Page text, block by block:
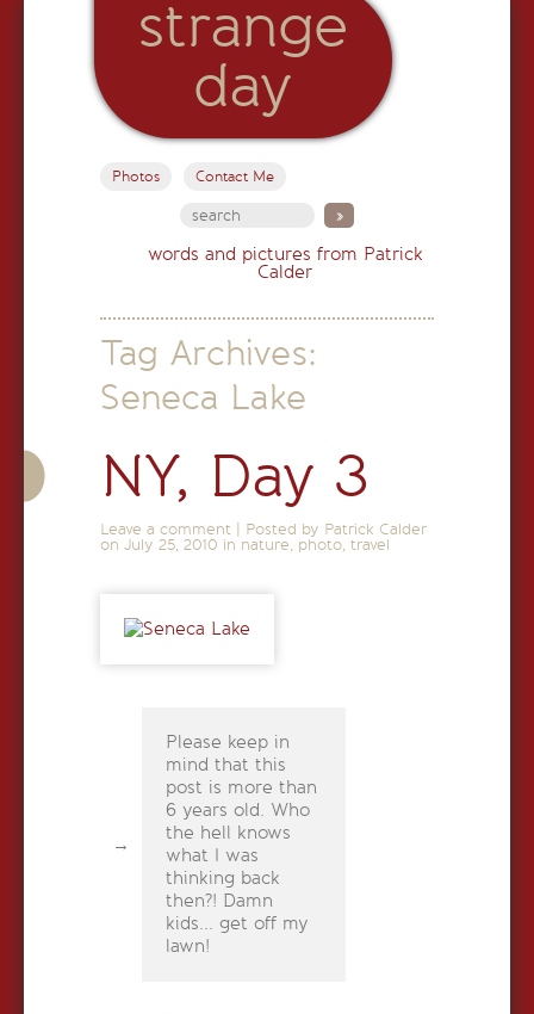
strange
day
Photos Contact Me
words and pictures from Patrick
Calder
Tag Archives:
Seneca Lake
NY, Day 3
Leave a comment
Posted by Patrick Calder
on July 25, 2010 in nature, photo, travel
Please keep in
mind that this
post is more than
6 years old. Who
the hell knows
what I was
thinking back
then?! Damn
kids... get off my
lawn!